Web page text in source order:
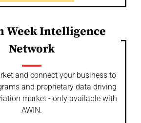
Week Intelligence
Network
and connect your business to
and proprietary data driving
market - only available with
AWIN.